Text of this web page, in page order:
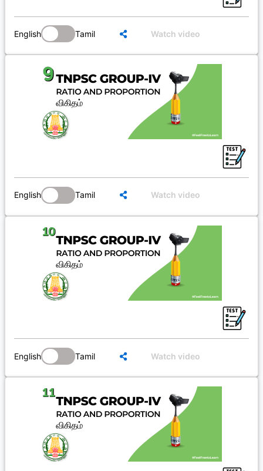
English Tamil Watch video
English Tamil Watch video
English Tamil Watch video